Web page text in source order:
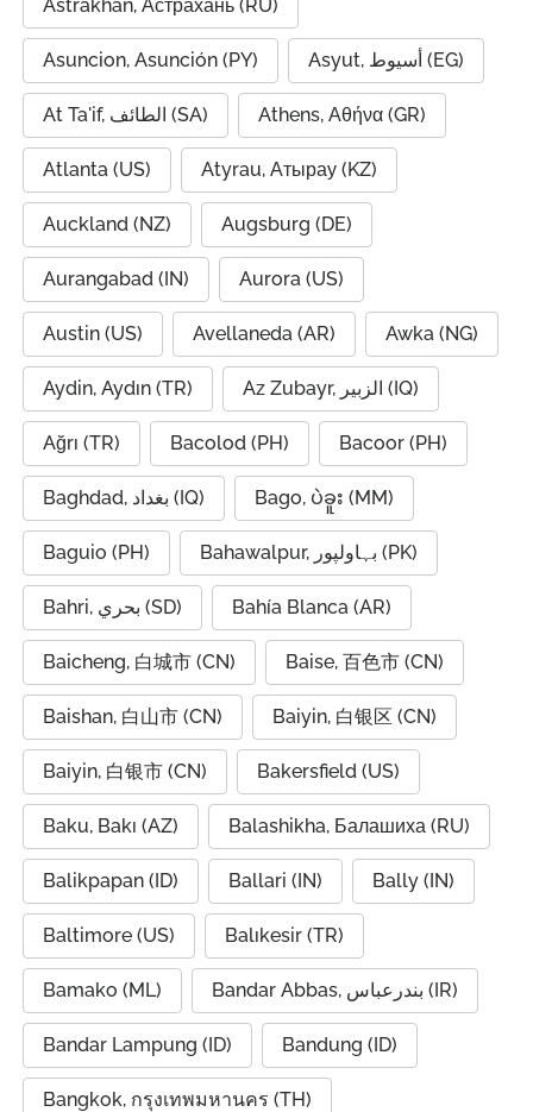
Astrakhan, Астрахань (RU)
Asuncion, Asunción (PY) Asyut, أسيوط (EG)
At Ta'if, الطائف (SA) Athens, Αθήνα (GR)
Atlanta (US) Atyrau, Атырау (KZ)
Auckland (NZ) Augsburg (DE)
Aurangabad (IN) Aurora (US)
Austin (US) Avellaneda (AR) Awka (NG)
Aydin, Aydın (TR) Az Zubayr, الزبير (IQ)
Ağrı (TR) Bacolod (PH) Bacoor (PH)
Baghdad, بغداد (IQ) Bago, ပဲခူး (MM)
Baguio (PH) Bahawalpur, بہاولپور (PK)
Bahri, بحري (SD) Bahía Blanca (AR)
Baicheng, 白城市 (CN) Baise, 百色市 (CN)
Baishan, 白山市 (CN) Baiyin, 白银区 (CN)
Baiyin, 白银市 (CN) Bakersfield (US)
Baku, Bakı (AZ) Balashikha, Балашиха (RU)
Balikpapan (ID) Ballari (IN) Bally (IN)
Baltimore (US) Balıkesir (TR)
Bamako (ML) Bandar Abbas, بندرعباس (IR)
Bandar Lampung (ID) Bandung (ID)
Bangkok, กรุงเทพมหานคร (TH)